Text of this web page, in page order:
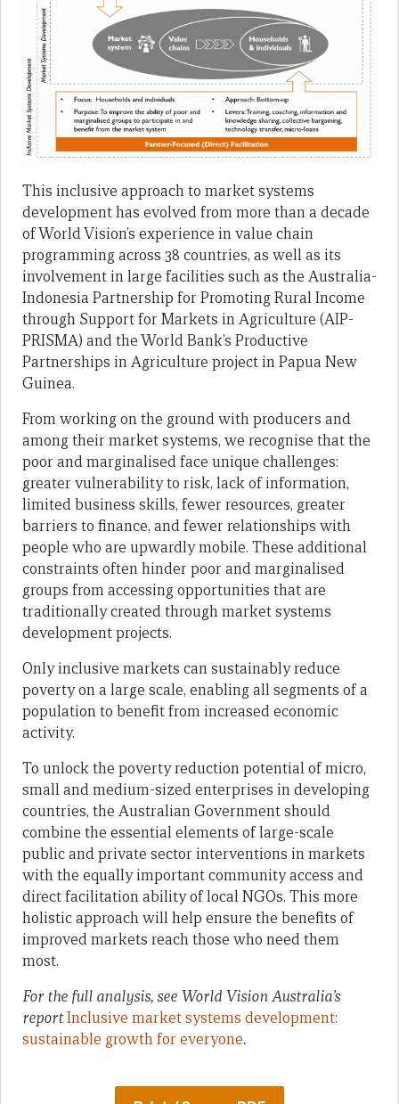
This inclusive approach to market systems
development has evolved from more than a decade
of World Vision’s experience in value chain
programming across 38 countries, as well as its
involvement in large facilities such as the Australia-
Indonesia Partnership for Promoting Rural Income
through Support for Markets in Agriculture (AIP-
PRISMA) and the World Bank’s Productive
Partnerships in Agriculture project in Papua New
Guinea.
From working on the ground with producers and
among their market systems, we recognise that the
poor and marginalised face unique challenges:
greater vulnerability to risk, lack of information,
limited business skills, fewer resources, greater
barriers to finance, and fewer relationships with
people who are upwardly mobile. These additional
constraints often hinder poor and marginalised
groups from accessing opportunities that are
traditionally created through market systems
development projects.
Only inclusive markets can sustainably reduce
poverty on a large scale, enabling all segments of a
population to benefit from increased economic
activity.
To unlock the poverty reduction potential of micro,
small and medium-sized enterprises in developing
countries, the Australian Government should
combine the essential elements of large-scale
public and private sector interventions in markets
with the equally important community access and
direct facilitation ability of local NGOs. This more
holistic approach will help ensure the benefits of
improved markets reach those who need them
most.
For the full analysis, see World Vision Australia’s
reportInclusive market systems development:
sustainable growth for everyone.